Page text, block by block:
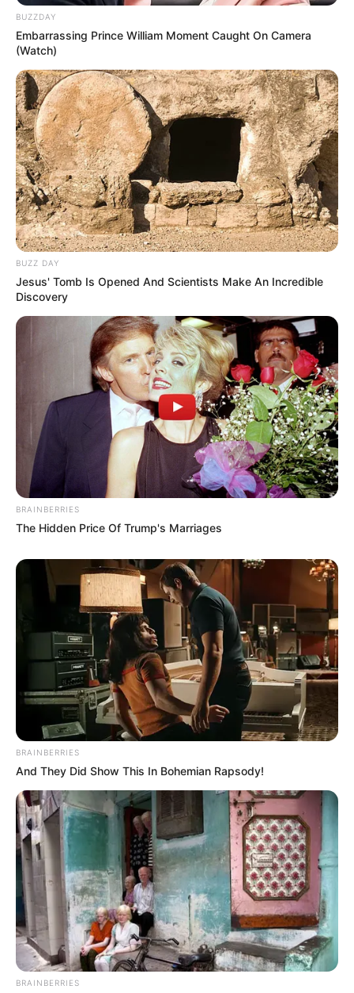
Está pronta nossa flor de guardanapo! Agora é só
aplica-la em qualquer embrulho de presente!
Autora do texto: Fernanda Guieiro
Crédito das fotos:
http://www.ellinee.com/blog/paper-napkin-
poinsettia-tutorial/
BUZZDAY
Embarrassing Prince William Moment Caught On Camera
(Watch)
BUZZ DAY
Jesus' Tomb Is Opened And Scientists Make An Incredible
Discovery
BRAINBERRIES
The Hidden Price Of Trump's Marriages
BRAINBERRIES
And They Did Show This In Bohemian Rapsody!
BRAINBERRIES